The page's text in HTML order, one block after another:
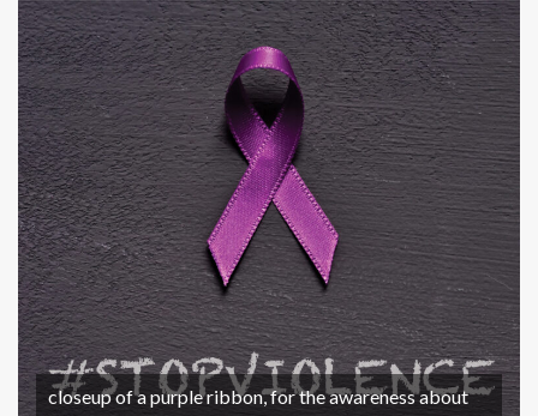
closeup of a purple ribbon, for the awareness about